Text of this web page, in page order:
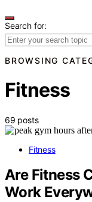
Search for:
BROWSING
Fitness
69 posts
Fitness
Are Fitness
Work